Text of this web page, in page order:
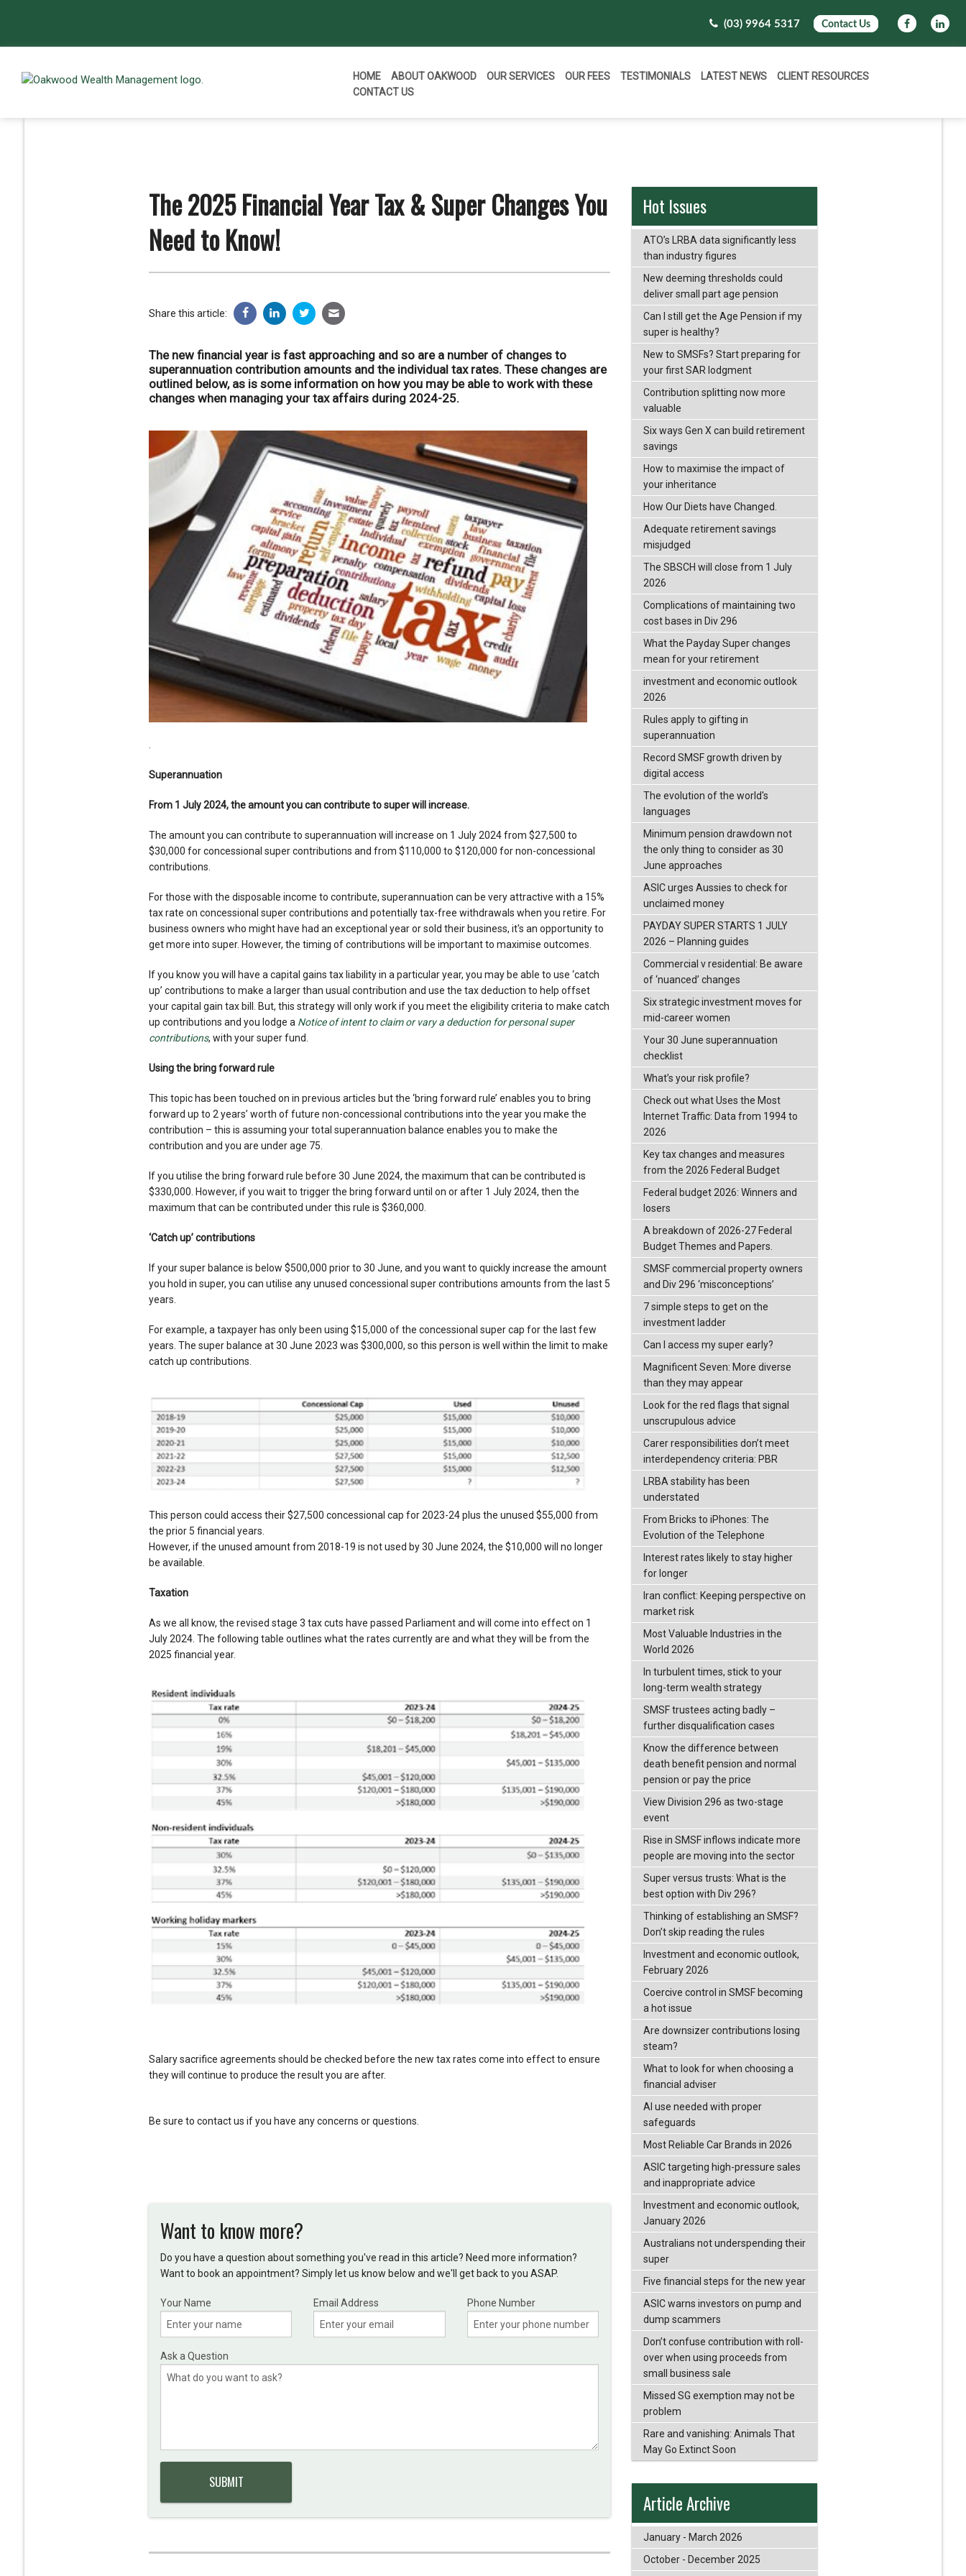
(03) 9964 5317 Contact Us
HOME ABOUT OAKWOOD OUR SERVICES OUR FEES TESTIMONIALS LATEST NEWS
CLIENT RESOURCES
CONTACT US
The 2025 Financial Year Tax & Super Changes You
Need to Know!
Share this article:
The new financial year is fast approaching and so are a number of changes to
superannuation contribution amounts and the individual tax rates. These changes are
outlined below, as is some information on how you may be able to work with these
changes when managing your tax affairs during 2024-25.
Superannuation
From 1 July 2024, the amount you can contribute to super will increase.
The amount you can contribute to superannuation will increase on 1 July 2024 from $27,500 to
$30,000 for concessional super contributions and from $110,000 to $120,000 for non-concessional
contributions.
For those with the disposable income to contribute, superannuation can be very attractive with a 15%
tax rate on concessional super contributions and potentially tax-free withdrawals when you retire. For
business owners who might have had an exceptional year or sold their business, it's an opportunity to
get more into super. However, the timing of contributions will be important to maximise outcomes.
If you know you will have a capital gains tax liability in a particular year, you may be able to use ‘catch
up’ contributions to make a larger than usual contribution and use the tax deduction to help offset
your capital gain tax bill. But, this strategy will only work if you meet the eligibility criteria to make catch
up contributions and you lodge a Notice of intent to claim or vary a deduction for personal super
contributions, with your super fund.
Using the bring forward rule
This topic has been touched on in previous articles but the ‘bring forward rule’ enables you to bring
forward up to 2 years’ worth of future non-concessional contributions into the year you make the
contribution – this is assuming your total superannuation balance enables you to make the
contribution and you are under age 75.
If you utilise the bring forward rule before 30 June 2024, the maximum that can be contributed is
$330,000. However, if you wait to trigger the bring forward until on or after 1 July 2024, then the
maximum that can be contributed under this rule is $360,000.
‘Catch up’ contributions
If your super balance is below $500,000 prior to 30 June, and you want to quickly increase the amount
you hold in super, you can utilise any unused concessional super contributions amounts from the last 5
years.
For example, a taxpayer has only been using $15,000 of the concessional super cap for the last few
years. The super balance at 30 June 2023 was $300,000, so this person is well within the limit to make
catch up contributions.
This person could access their $27,500 concessional cap for 2023-24 plus the unused $55,000 from
the prior 5 financial years.
However, if the unused amount from 2018-19 is not used by 30 June 2024, the $10,000 will no longer
be available.
Taxation
As we all know, the revised stage 3 tax cuts have passed Parliament and will come into effect on 1
July 2024. The following table outlines what the rates currently are and what they will be from the
2025 financial year.
Salary sacrifice agreements should be checked before the new tax rates come into effect to ensure
they will continue to produce the result you are after.
Be sure to contact us if you have any concerns or questions.
Want to know more?
Do you have a question about something you've read in this article? Need more information?
Want to book an appointment? Simply let us know below and we'll get back to you ASAP.
Your Name Email Address Phone Number
Ask a Question
Hot Issues
ATO’s LRBA data significantly less
than industry figures
New deeming thresholds could
deliver small part age pension
Can I still get the Age Pension if my
super is healthy?
New to SMSFs? Start preparing for
your first SAR lodgment
Contribution splitting now more
valuable
Six ways Gen X can build retirement
savings
How to maximise the impact of
your inheritance
How Our Diets have Changed.
Adequate retirement savings
misjudged
The SBSCH will close from 1 July
2026
Complications of maintaining two
cost bases in Div 296
What the Payday Super changes
mean for your retirement
investment and economic outlook
2026
Rules apply to gifting in
superannuation
Record SMSF growth driven by
digital access
The evolution of the world's
languages
Minimum pension drawdown not
the only thing to consider as 30
June approaches
ASIC urges Aussies to check for
unclaimed money
PAYDAY SUPER STARTS 1 JULY
2026 – Planning guides
Commercial v residential: Be aware
of ‘nuanced’ changes
Six strategic investment moves for
mid-career women
Your 30 June superannuation
checklist
What’s your risk profile?
Check out what Uses the Most
Internet Traffic: Data from 1994 to
2026
Key tax changes and measures
from the 2026 Federal Budget
Federal budget 2026: Winners and
losers
A breakdown of 2026-27 Federal
Budget Themes and Papers.
SMSF commercial property owners
and Div 296 ‘misconceptions’
7 simple steps to get on the
investment ladder
Can I access my super early?
Magnificent Seven: More diverse
than they may appear
Look for the red flags that signal
unscrupulous advice
Carer responsibilities don’t meet
interdependency criteria: PBR
LRBA stability has been
understated
From Bricks to iPhones: The
Evolution of the Telephone
Interest rates likely to stay higher
for longer
Iran conflict: Keeping perspective on
market risk
Most Valuable Industries in the
World 2026
In turbulent times, stick to your
long-term wealth strategy
SMSF trustees acting badly –
further disqualification cases
Know the difference between
death benefit pension and normal
pension or pay the price
View Division 296 as two-stage
event
Rise in SMSF inflows indicate more
people are moving into the sector
Super versus trusts: What is the
best option with Div 296?
Thinking of establishing an SMSF?
Don’t skip reading the rules
Investment and economic outlook,
February 2026
Coercive control in SMSF becoming
a hot issue
Are downsizer contributions losing
steam?
What to look for when choosing a
financial adviser
AI use needed with proper
safeguards
Most Reliable Car Brands in 2026
ASIC targeting high-pressure sales
and inappropriate advice
Investment and economic outlook,
January 2026
Australians not underspending their
super
Five financial steps for the new year
ASIC warns investors on pump and
dump scammers
Don’t confuse contribution with roll-
over when using proceeds from
small business sale
Missed SG exemption may not be
problem
Rare and vanishing: Animals That
May Go Extinct Soon
Article Archive
January - March 2026
October - December 2025